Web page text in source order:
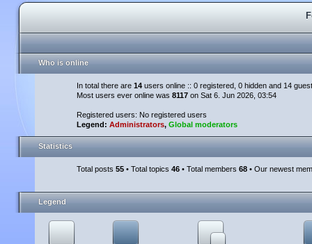
Who is online
In total there are 14 users online :: 0 registered, 0 hidden and 14
Most users ever online was 8117 on Sat 6. Jun 2026, 03:54
Registered users: No registered users
Legend: Administrators, Global moderators
Statistics
Total posts 55 • Total topics 46 • Total members 68 • Our newest
Legend